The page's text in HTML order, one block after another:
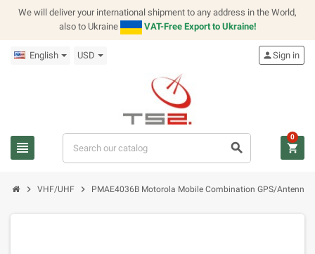
We will deliver your international shipment to any address in the World,
also to Ukraine
VAT-Free Export to Ukraine!
English USD
view_headline search
personSign in
shopping_cart
0
chevron_right VHF/UHF chevron_right PMAE4036B Motorola Mobile Combination GPS/Antenna,